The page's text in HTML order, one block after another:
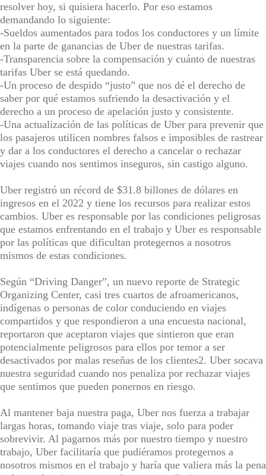
resolver hoy, si quisiera hacerlo. Por eso estamos
demandando lo siguiente:
-Sueldos aumentados para todos los conductores y un límite
en la parte de ganancias de Uber de nuestras tarifas.
-Transparencia sobre la compensación y cuánto de nuestras
tarifas Uber se está quedando.
-Un proceso de despido “justo” que nos dé el derecho de
saber por qué estamos sufriendo la desactivación y el
derecho a un proceso de apelación justo y consistente.
-Una actualización de las políticas de Uber para prevenir que
los pasajeros utilicen nombres falsos e imposibles de rastrear
y dar a los conductores el derecho a cancelar o rechazar
viajes cuando nos sentimos inseguros, sin castigo alguno.
Uber registró un récord de $31.8 billones de dólares en
ingresos en el 2022 y tiene los recursos para realizar estos
cambios. Uber es responsable por las condiciones peligrosas
que estamos enfrentando en el trabajo y Uber es responsable
por las políticas que dificultan protegernos a nosotros
mismos de estas condiciones.
Según “Driving Danger”, un nuevo reporte de Strategic
Organizing Center, casi tres cuartos de afroamericanos,
indígenas o personas de color conduciendo en viajes
compartidos y que respondieron a una encuesta nacional,
reportaron que aceptaron viajes que sintieron que eran
potencialmente peligrosos para ellos por temor a ser
desactivados por malas reseñas de los clientes2. Uber socava
nuestra seguridad cuando nos penaliza por rechazar viajes
que sentimos que pueden ponernos en riesgo.
Al mantener baja nuestra paga, Uber nos fuerza a trabajar
largas horas, tomando viaje tras viaje, solo para poder
sobrevivir. Al pagarnos más por nuestro tiempo y nuestro
trabajo, Uber facilitaría que pudiéramos protegernos a
nosotros mismos en el trabajo y haría que valiera más la pena